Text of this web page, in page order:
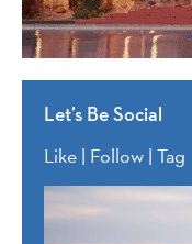
Let’s Be Social
Like | Follow | Tag